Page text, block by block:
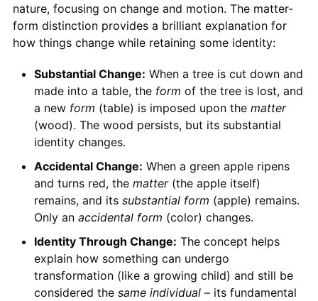
nature, focusing on change and motion. The matter-
form distinction provides a brilliant explanation for
how things change while retaining some identity:
Substantial Change: When a tree is cut down and
made into a table, the form of the tree is lost, and
a new form (table) is imposed upon the matter
(wood). The wood persists, but its substantial
identity changes.
Accidental Change: When a green apple ripens
and turns red, the matter(the apple itself)
remains, and its substantial form (apple) remains.
Only an accidental form (color) changes.
Identity Through Change: The concept helps
explain how something can undergo
transformation (like a growing child) and still be
considered the same individual– its fundamental